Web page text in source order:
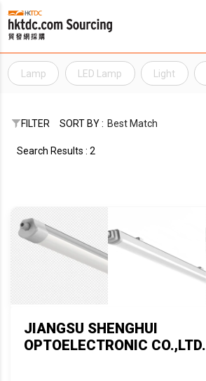
Lamp LED Lamp Light
FILTER SORT BY : Best Match
Search Results : 2
JIANGSU SHENGHUI
OPTOELECTRONIC CO.,LTD.